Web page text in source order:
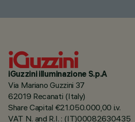
iGuzzini illuminazione S.p.A
Via Mariano Guzzini 37
62019 Recanati (Italy)
Share Capital €21.050.000,00 i.v.
VAT N. and R.I. : (IT)00082630435